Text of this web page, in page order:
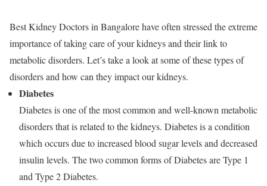
Best Kidney Doctors in Bangalore have often stressed the extreme
importance of taking care of your kidneys and their link to
metabolic disorders. Let’s take a look at some of these types of
disorders and how can they impact our kidneys.
Diabetes
Diabetes is one of the most common and well-known metabolic
disorders that is related to the kidneys. Diabetes is a condition
which occurs due to increased blood sugar levels and decreased
insulin levels. The two common forms of Diabetes are Type 1
and Type 2 Diabetes.